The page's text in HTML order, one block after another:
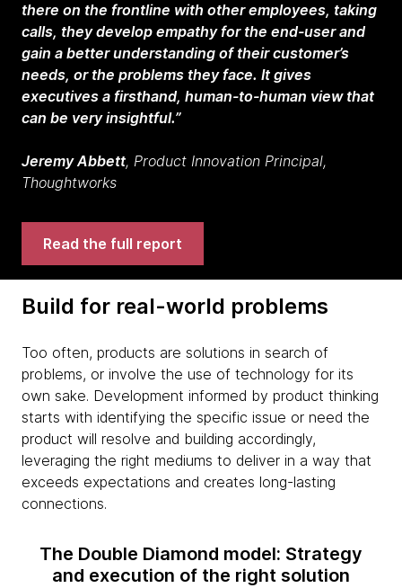
there on the frontline with other employees, taking
calls, they develop empathy for the end-user and
gain a better understanding of their customer’s
needs, or the problems they face. It gives
executives a firsthand, human-to-human view that
can be very insightful.”
Jeremy Abbett, Product Innovation Principal,
Thoughtworks
Read the full report
Build for real-world problems
Too often, products are solutions in search of
problems, or involve the use of technology for its
own sake. Development informed by product thinking
starts with identifying the specific issue or need the
product will resolve and building accordingly,
leveraging the right mediums to deliver in a way that
exceeds expectations and creates long-lasting
connections.
The Double Diamond model: Strategy
and execution of the right solution